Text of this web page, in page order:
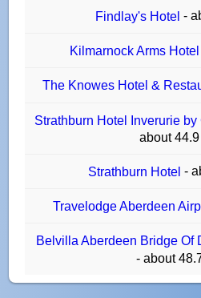
Findlay's Hotel -
Kilmarnock Arms Hotel
The Knowes Hotel &
Strathburn Hotel Inverurie
about
Strathburn Hotel -
Travelodge Aberdeen
Belvilla Aberdeen Bridge Of
- about